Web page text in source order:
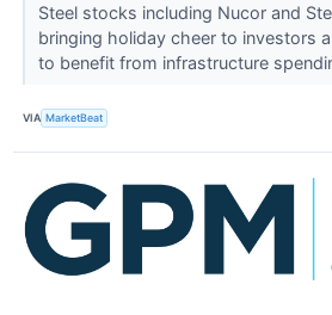
Steel stocks including Nucor and
bringing holiday cheer to investors
to benefit from infrastructure
VIA MarketBeat